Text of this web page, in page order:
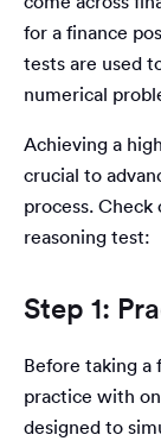
for a finance
tests are used
numerical
Achieving a
crucial to
process.
reasoning test:
Step 1:
Before taking a
practice with
designed to